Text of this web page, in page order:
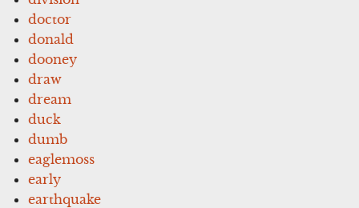
doctor
donald
dooney
draw
dream
duck
dumb
eaglemoss
early
earthquake